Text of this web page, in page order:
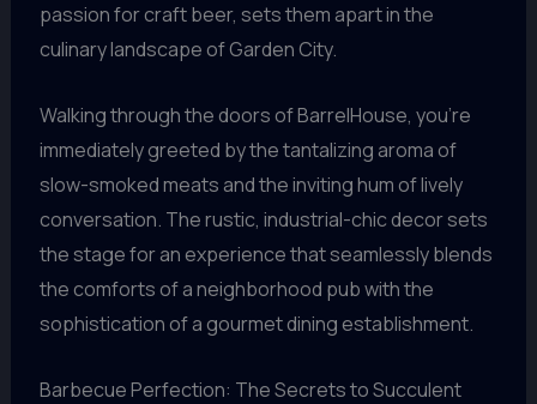
passion for craft beer, sets them apart in the
culinary landscape of Garden City.
Walking through the doors of BarrelHouse, you’re
immediately greeted by the tantalizing aroma of
slow-smoked meats and the inviting hum of lively
conversation. The rustic, industrial-chic decor sets
the stage for an experience that seamlessly blends
the comforts of a neighborhood pub with the
sophistication of a gourmet dining establishment.
Barbecue Perfection: The Secrets to Succulent